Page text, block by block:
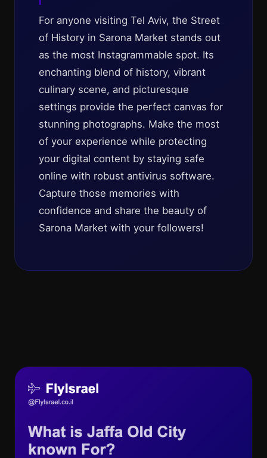
For anyone visiting Tel Aviv, the Street
of History in Sarona Market stands out
as the most Instagrammable spot. Its
enchanting blend of history, vibrant
culinary scene, and picturesque
settings provide the perfect canvas for
stunning photographs. Make the most
of your experience while protecting
your digital content by staying safe
online with robust antivirus software.
Capture those memories with
confidence and share the beauty of
Sarona Market with your followers!